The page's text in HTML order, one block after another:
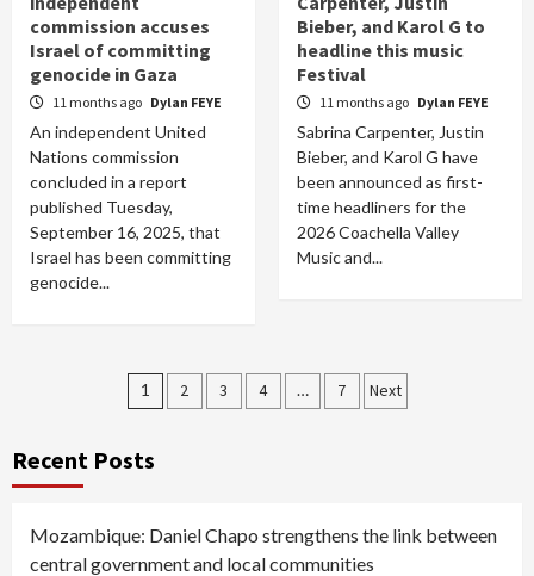
commission accuses
Israel of committing
genocide in Gaza
11 months ago Dylan FEYE
An independent United
Nations commission
concluded in a report
published Tuesday,
September 16, 2025, that
Israel has been committing
genocide...
Bieber, and Karol G to
headline this music
Festival
11 months ago Dylan FEYE
Sabrina Carpenter, Justin
Bieber, and Karol G have
been announced as first-
time headliners for the
2026 Coachella Valley
Music and...
Posts
1 2 3 4 … 7 Next
Recent Posts
Mozambique: Daniel Chapo strengthens the link between
central government and local communities